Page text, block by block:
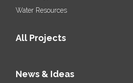
Water Resources
All Projects
News & Ideas